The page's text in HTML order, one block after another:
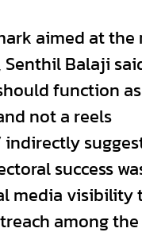
aimed at the
Balaji
function
not a reels
indirectly
success
media visibility
among